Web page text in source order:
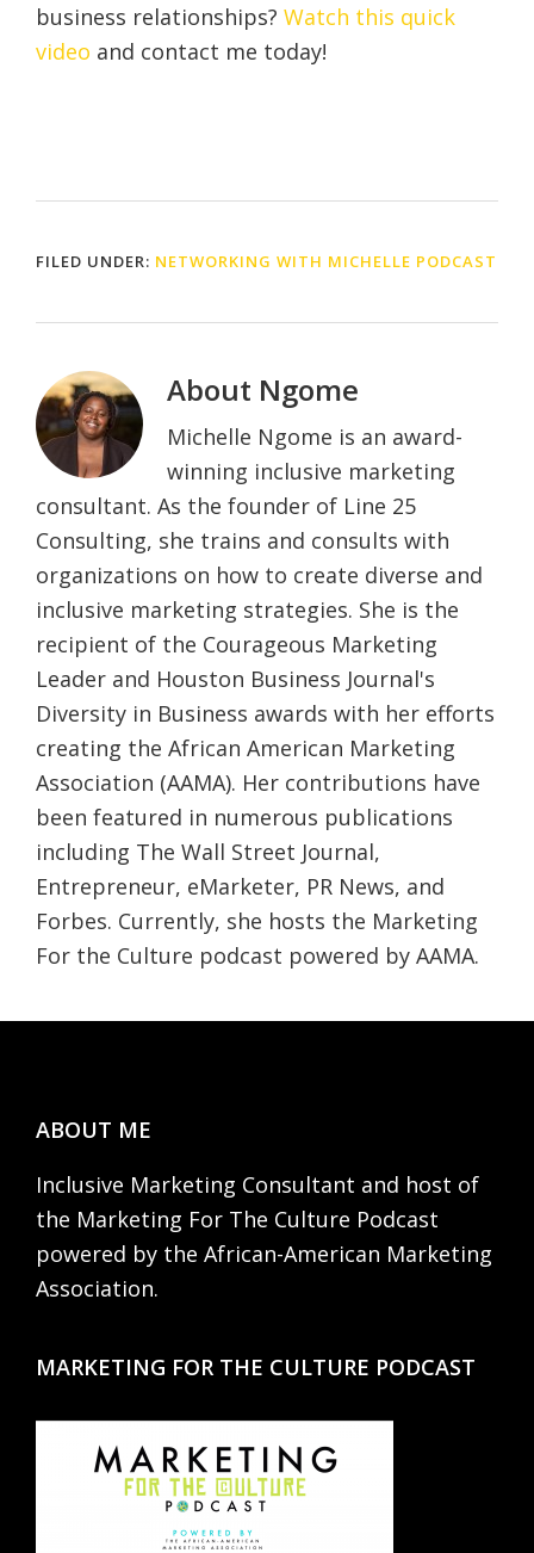
business relationships? Watch this quick
video and contact me today!
FILED UNDER: NETWORKING WITH MICHELLE PODCAST
About Ngome
Michelle Ngome is an award-
winning inclusive marketing
consultant. As the founder of Line 25
Consulting, she trains and consults with
organizations on how to create diverse and
inclusive marketing strategies. She is the
recipient of the Courageous Marketing
Leader and Houston Business Journal's
Diversity in Business awards with her efforts
creating the African American Marketing
Association (AAMA). Her contributions have
been featured in numerous publications
including The Wall Street Journal,
Entrepreneur, eMarketer, PR News, and
Forbes. Currently, she hosts the Marketing
For the Culture podcast powered by AAMA.
Footer
ABOUT ME
Inclusive Marketing Consultant and host of
the Marketing For The Culture Podcast
powered by the African-American Marketing
Association.
MARKETING FOR THE CULTURE PODCAST